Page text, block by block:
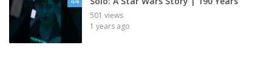
501 views
1 years ago